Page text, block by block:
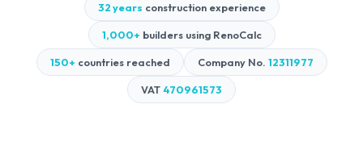
32 years construction experience
1,000+ builders using RenoCalc
150+ countries reached Company No. 12311977
VAT470961573